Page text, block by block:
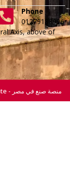
Phone
01279188996
Axis, above of
All Right Reserved © 2026 For Made In Egypt Gate - منصة صنع في مصر